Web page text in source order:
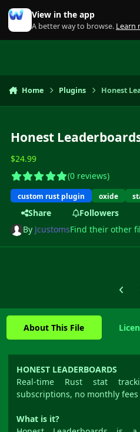
Skip to content
View in the app
A better way to browse. Learn
Home Plugins Honest
Honest
$24.99
(0 reviews)
custom rust plugin oxide
Share
Followers
By JcustomsFind their other
About This File
HONEST LEADERBOARDS
Real-time Rust stat
subscriptions, no monthly fees
What is it?